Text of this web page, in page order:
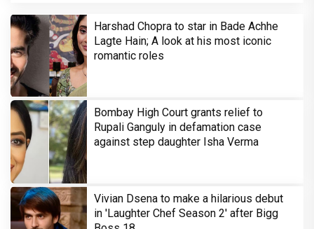
Harshad Chopra to star in Bade Achhe
Lagte Hain; A look at his most iconic
romantic roles
Bombay High Court grants relief to
Rupali Ganguly in defamation case
against step daughter Isha Verma
Vivian Dsena to make a hilarious debut
in 'Laughter Chef Season 2' after Bigg